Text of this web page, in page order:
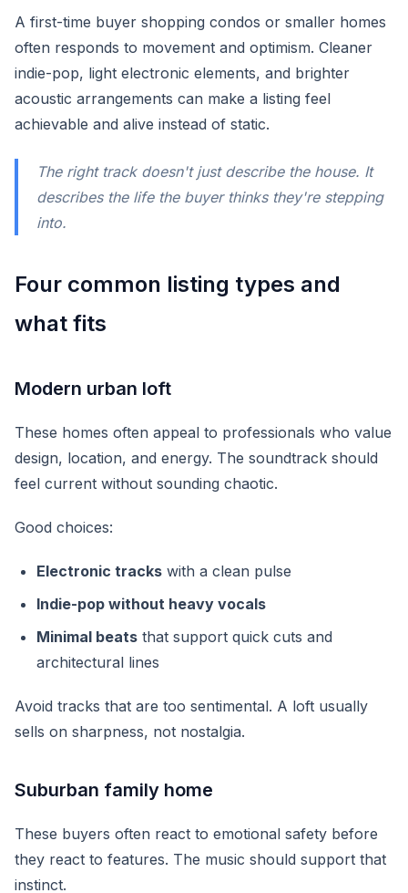
A first-time buyer shopping condos or smaller homes
often responds to movement and optimism. Cleaner
indie-pop, light electronic elements, and brighter
acoustic arrangements can make a listing feel
achievable and alive instead of static.
The right track doesn't just describe the house. It
describes the life the buyer thinks they're stepping
into.
Four common listing types and
what fits
Modern urban loft
These homes often appeal to professionals who value
design, location, and energy. The soundtrack should
feel current without sounding chaotic.
Good choices:
Electronic tracks with a clean pulse
Indie-pop without heavy vocals
Minimal beats that support quick cuts and
architectural lines
Avoid tracks that are too sentimental. A loft usually
sells on sharpness, not nostalgia.
Suburban family home
These buyers often react to emotional safety before
they react to features. The music should support that
instinct.